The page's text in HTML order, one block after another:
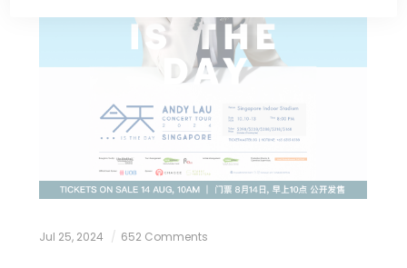
Jul 25, 2024 652 Comments